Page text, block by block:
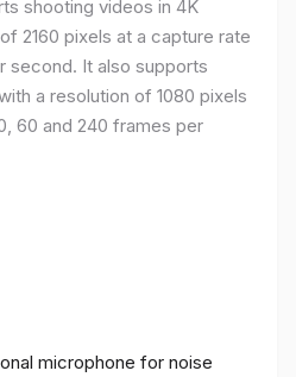
shooting videos in 4K
2160 pixels at a capture rate
second. It also supports
a resolution of 1080 pixels
60 and 240 frames per
microphone for noise